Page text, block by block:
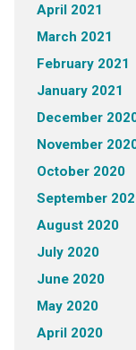
April 2021
March 2021
February 2021
January 2021
December
November
October 2020
September
August 2020
July 2020
June 2020
May 2020
April 2020